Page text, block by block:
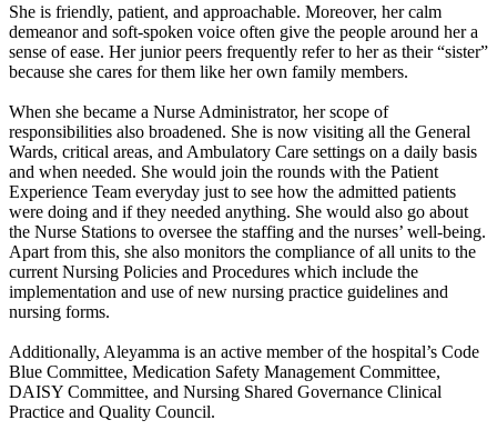
She is friendly, patient, and approachable. Moreover, her calm
demeanor and soft-spoken voice often give the people around her a
sense of ease. Her junior peers frequently refer to her as their “sister”
because she cares for them like her own family members.
When she became a Nurse Administrator, her scope of
responsibilities also broadened. She is now visiting all the General
Wards, critical areas, and Ambulatory Care settings on a daily basis
and when needed. She would join the rounds with the Patient
Experience Team everyday just to see how the admitted patients
were doing and if they needed anything. She would also go about
the Nurse Stations to oversee the staffing and the nurses’ well-being.
Apart from this, she also monitors the compliance of all units to the
current Nursing Policies and Procedures which include the
implementation and use of new nursing practice guidelines and
nursing forms.
Additionally, Aleyamma is an active member of the hospital’s Code
Blue Committee, Medication Safety Management Committee,
DAISY Committee, and Nursing Shared Governance Clinical
Practice and Quality Council.